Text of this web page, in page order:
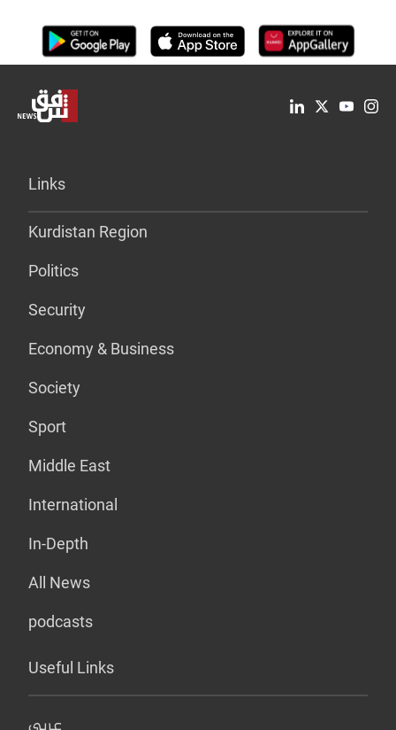
Links
Kurdistan Region
Politics
Security
Economy & Business
Society
Sport
Middle East
International
In-Depth
All News
podcasts
Useful Links